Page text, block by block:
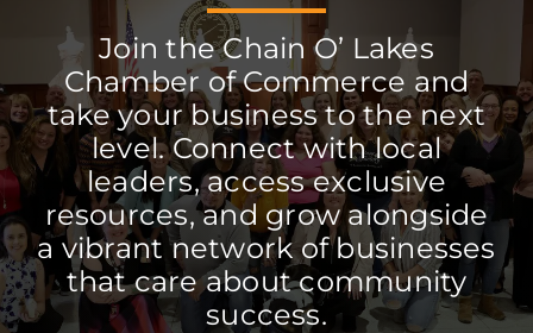
Join the Chain O’ Lakes
Chamber of Commerce and
take your business to the next
level. Connect with local
leaders, access exclusive
resources, and grow alongside
a vibrant network of businesses
that care about community
success.